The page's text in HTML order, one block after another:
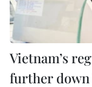
Vietnam’s
further